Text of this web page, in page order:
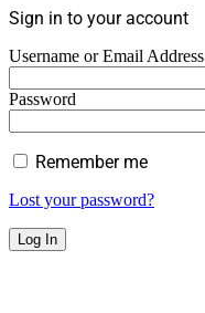
Sign in to your account
Username or Email Address
Password
Remember me
Lost your password?